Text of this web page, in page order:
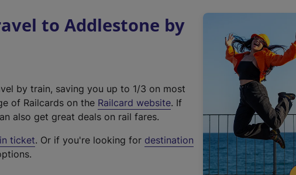
to Addlestone by
by train, saving you up to 1/3 on most
of Railcards on the Railcard website(
t
. If
also get great deals on rail fares.
ticket. Or if you're looking for destination